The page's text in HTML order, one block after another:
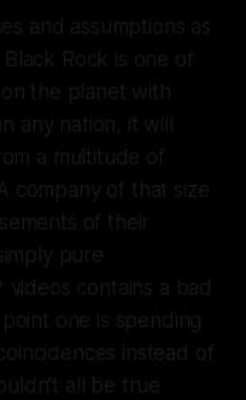
and assumptions as
Rock is one of
the planet with
any nation, it will
a multitude of
company of that size
of their
pure
contains a bad
one is spending
instead of
all be true